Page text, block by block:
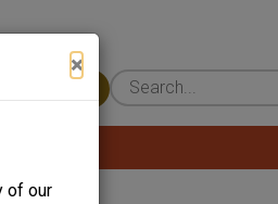
×
of our